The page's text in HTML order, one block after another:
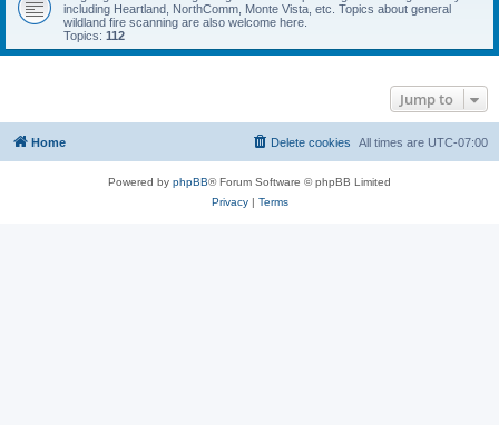
including Heartland, NorthComm, Monte Vista, etc. Topics about general
wildland fire scanning are also welcome here.
Topics: 112
Jump to
Home All times are UTC-07:00
Delete cookies
Powered by phpBB® Forum Software © phpBB Limited
Privacy| Terms